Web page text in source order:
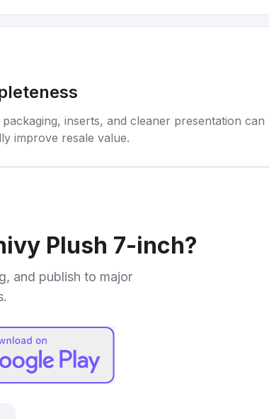
packaging, inserts, and cleaner presentation can
improve resale value.
Plush 7-inch?
and publish to major